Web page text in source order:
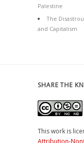
Palestine
The
and Capitalism
SHARE THE
This work is
Attribution-